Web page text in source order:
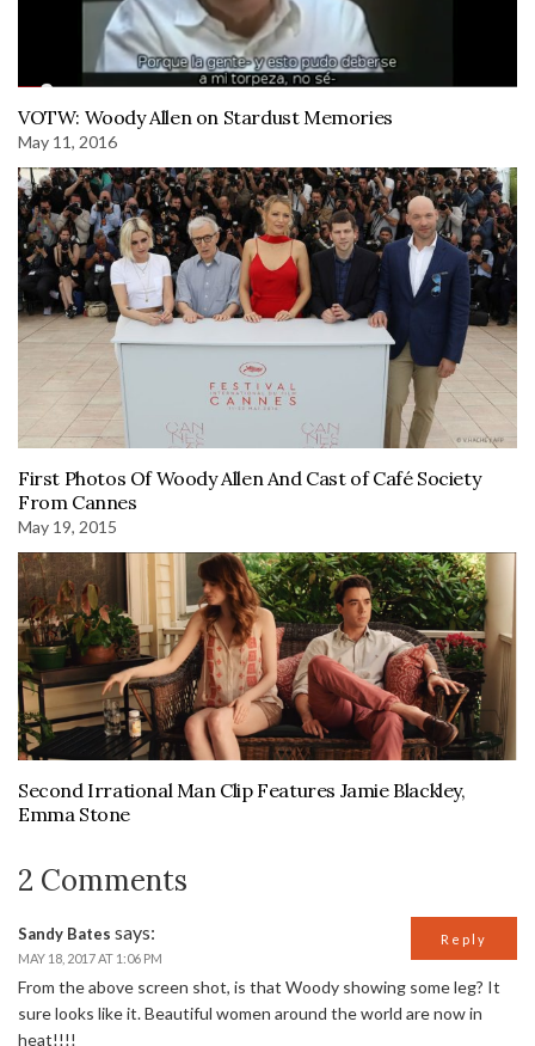
VOTW: Woody Allen on Stardust Memories
May 11, 2016
First Photos Of Woody Allen And Cast of Café Society
From Cannes
May 19, 2015
Second Irrational Man Clip Features Jamie Blackley,
Emma Stone
2 Comments
Sandy Bates says:
MAY 18, 2017 AT 1:06 PM
From the above screen shot, is that Woody showing some leg? It
sure looks like it. Beautiful women around the world are now in
heat!!!!
Reply